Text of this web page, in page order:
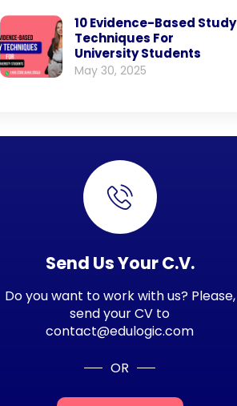
10 Evidence-Based Study
Techniques For
University Students
May 30, 2025
Send Us Your C.V.
Do you want to work with us? Please,
send your CV to
contact@edulogic.com
OR